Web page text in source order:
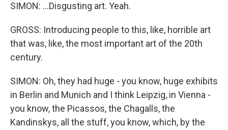
SIMON: ...Disgusting art. Yeah.
GROSS: Introducing people to this, like, horrible art
that was, like, the most important art of the 20th
century.
SIMON: Oh, they had huge - you know, huge exhibits
in Berlin and Munich and I think Leipzig, in Vienna -
you know, the Picassos, the Chagalls, the
Kandinskys, all the stuff, you know, which, by the